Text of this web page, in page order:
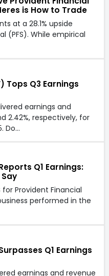
is How to Trade
at a 28.1% upside
(PFS). While empirical
Tops Q3 Earnings
earnings and
2.42%, respectively, for
Do…
Q1 Earnings:
Provident Financial
performed in the
Q1 Earnings
earnings and revenue